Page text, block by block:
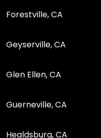
Forestville, CA
Geyserville, CA
Glen Ellen, CA
Guerneville, CA
Healdsburg, CA